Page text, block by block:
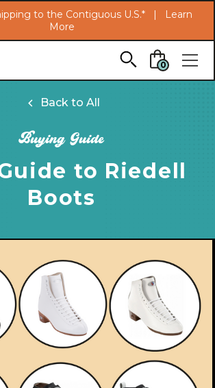
Skip to main content
to the Contiguous U.S.* |
Learn
More
0
Back to All
Buying Guide
to Riedell
Boots